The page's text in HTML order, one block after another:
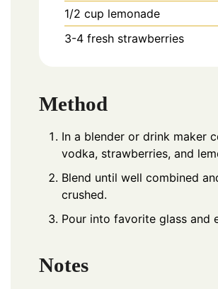
1/2 cup lemonade
3-4 fresh strawberries
Method
In a blender or drink maker
vodka, strawberries, and
Blend until well combined
crushed.
Pour into favorite glass and
Notes